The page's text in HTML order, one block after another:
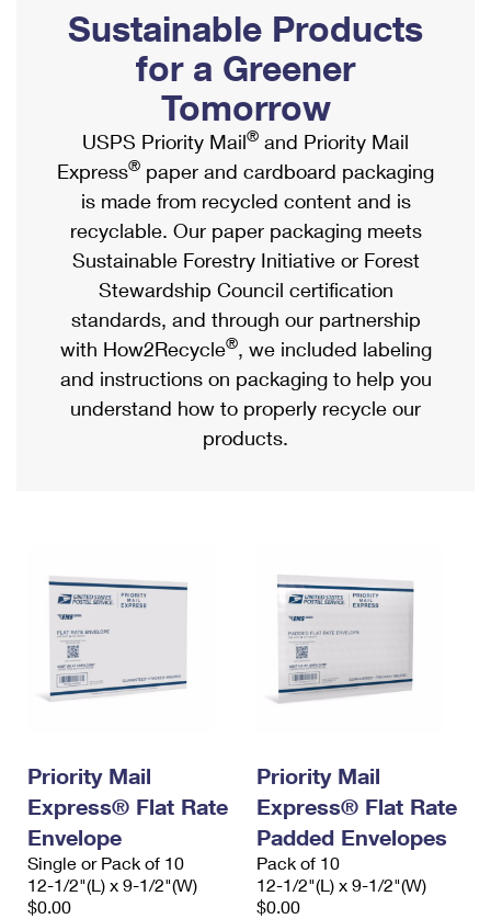
Ship to USPS Smart Locker
Label Broker
Custom Mail, Cards, & Envelopes
Postage Prices
Mail & Shipping Services
Priority Mail Express
Priority Mail
USPS Ground Advantage
First-Class Mail
Military & Diplomatic Mail
Requesting a Refund
Mailbox Guidelines
Mail for the Deceased
Political Mail
Promotions & Incentives
Informed Delivery Marketing
USPS Connect
eCommerce
Local
Postage Options
Verifying Postage
Returns Services
USPS & Web Tools APIs
Prices
Shipping Internationally Online
International Insurance & Extra Services
Completing Customs Forms
Military & Diplomatic Mail
Passports
Comparing International Shipping
Services
Priority Mail Express International
Priority Mail International
Requesting an International Refund
Sustainable Products
for a Greener
Tomorrow
USPS Priority Mail® and Priority Mail
Express® paper and cardboard packaging
is made from recycled content and is
recyclable. Our paper packaging meets
Sustainable Forestry Initiative or Forest
Stewardship Council certification
standards, and through our partnership
with How2Recycle®, we included labeling
and instructions on packaging to help you
understand how to properly recycle our
products.
Priority Mail
Express® Flat Rate
Envelope
Single or Pack of 10
12-1/2"(L) x 9-1/2"(W)
$0.00
Priority Mail
Express® Flat Rate
Padded Envelopes
Pack of 10
12-1/2"(L) x 9-1/2"(W)
$0.00